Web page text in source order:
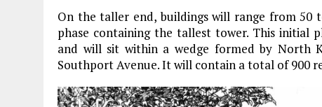
On the taller end, buildings will range from 50
phase containing the tallest tower. This initial
and will sit within a wedge formed by North
Southport Avenue. It will contain a total of 900